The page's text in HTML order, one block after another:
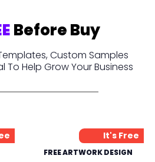
Before Buy
Custom Samples
Help Grow Your Business
It's Free
FREE ARTWORK DESIGN